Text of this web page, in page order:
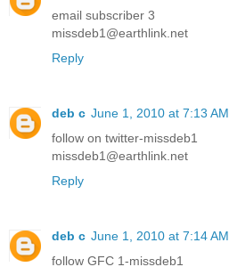
email subscriber 3
missdeb1@earthlink.net
Reply
deb c June 1, 2010 at 7:13 AM
follow on twitter-missdeb1
missdeb1@earthlink.net
Reply
deb c June 1, 2010 at 7:14 AM
follow GFC 1-missdeb1